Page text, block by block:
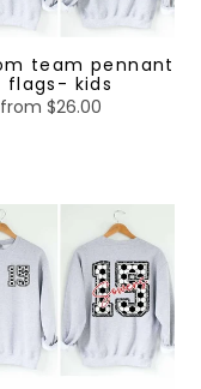
team pennant
flags- kids
Regular
from $26.00